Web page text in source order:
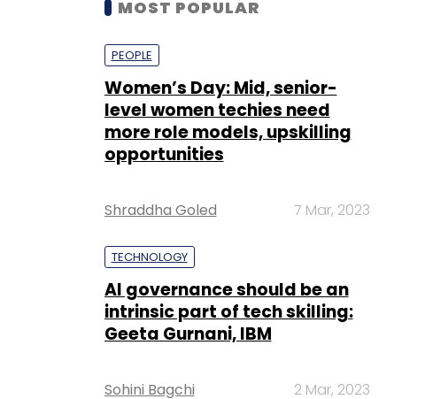
opportunities
Shraddha Goled 7 Mar, 2023
TECHNOLOGY
intrinsic part of tech skilling:
Sohini Bagchi 2 Mar, 2023
TECHNOLOGY
workforce can lead to